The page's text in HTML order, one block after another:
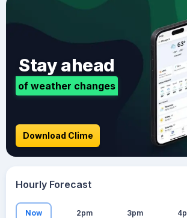
Stay ahead
of weather changes
Download Clime
Hourly Forecast
Now 2pm 3pm